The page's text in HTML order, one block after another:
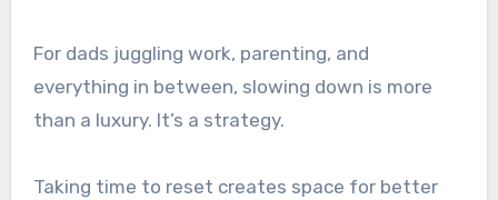
For dads juggling work, parenting, and
everything in between, slowing down is more
than a luxury. It’s a strategy.
Taking time to reset creates space for better